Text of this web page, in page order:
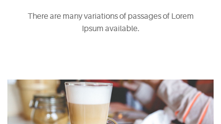
There are many variations of passages of Lorem
Ipsum available.